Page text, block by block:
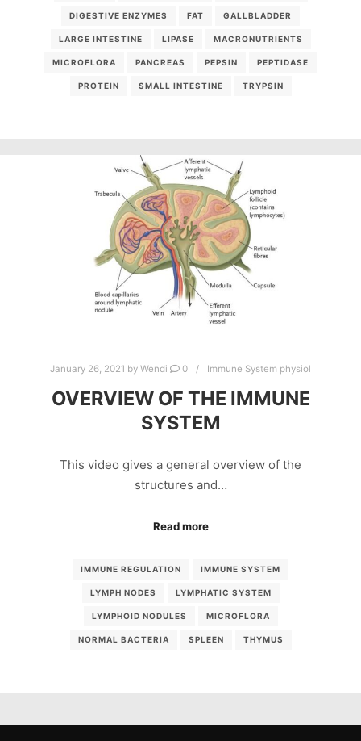
DIGESTIVE ENZYMES FAT GALLBLADDER
LARGE INTESTINE LIPASE MACRONUTRIENTS
MICROFLORA PANCREAS PEPSIN PEPTIDASE
PROTEIN SMALL INTESTINE TRYPSIN
January 26, 2021 by Wendi 0 Immune System physiol
OVERVIEW OF THE IMMUNE
SYSTEM
This video gives a general overview of the
structures and…
Read more
IMMUNE REGULATION IMMUNE SYSTEM
LYMPH NODES LYMPHATIC SYSTEM
LYMPHOID NODULES MICROFLORA
NORMAL BACTERIA SPLEEN THYMUS